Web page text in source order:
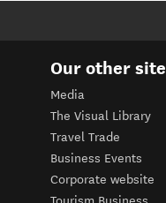
Our other
Media
The Visual Library
Travel Trade
Business Events
Corporate website